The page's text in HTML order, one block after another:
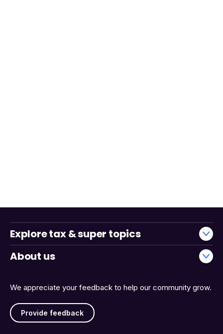
We appreciate your feedback to help our community grow.
Provide feedback
Explore tax & super topics
About us